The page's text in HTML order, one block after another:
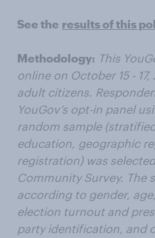
See the results of this
Methodology: This
online on October 15 - 17,
adult citizens.
YouGov’s opt-in panel
random sample
education, geographic
registration) was
Community Survey. The
according to gender,
election turnout and
party identification, and